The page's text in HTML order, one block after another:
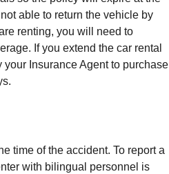
able to return the vehicle by
renting, you will need to
If you extend the car rental
Insurance Agent to purchase
time of the accident. To report a
with bilingual personnel is